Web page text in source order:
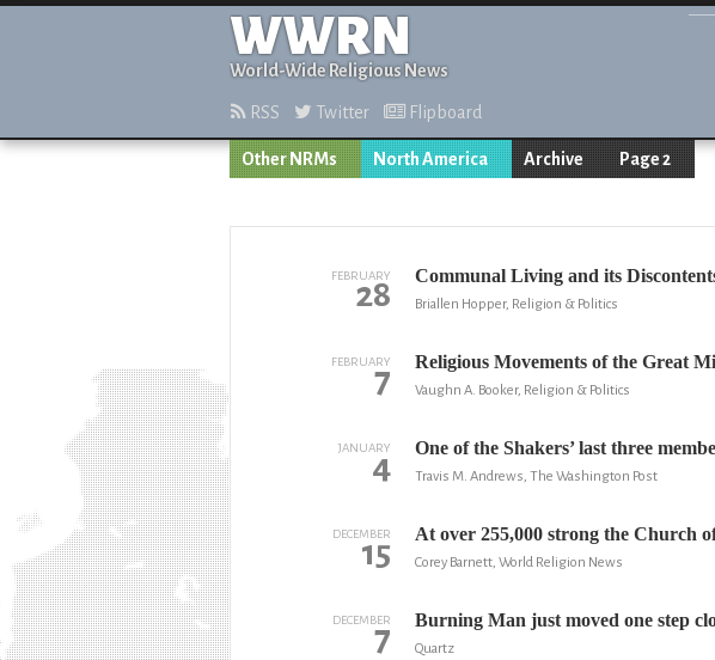
WWRN
World-Wide Religious News
RSS Twitter Flipboard
Other NRMs North America Archive Page 2
FEBRUARY
28 Communal Living and its
Briallen Hopper, Religion & Politics
FEBRUARY
7 Religious Movements of the Great
Vaughn A. Booker, Religion & Politics
JANUARY
4 One of the Shakers’ last three
Travis M. Andrews, The Washington Post
DECEMBER
15 At over 255,000 strong the Church
Corey Barnett, World Religion News
DECEMBER
7 Burning Man just moved one step
Quartz